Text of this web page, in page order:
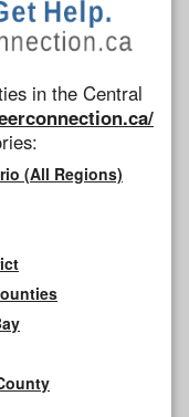
in the Central
(All Regions)